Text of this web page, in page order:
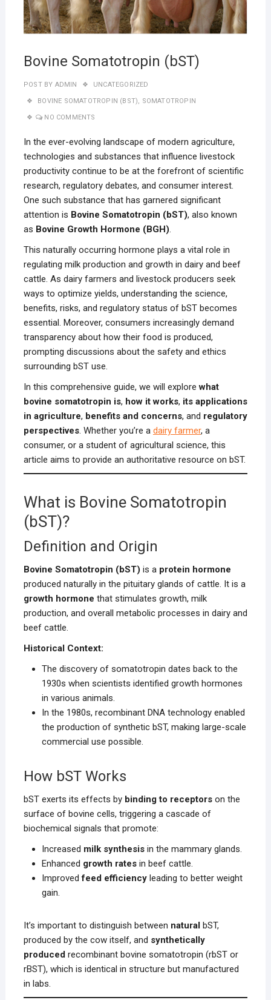
Bovine Somatotropin (bST)
POST BY ADMIN UNCATEGORIZED
BOVINE SOMATOTROPIN (BST), SOMATOTROPIN
NO COMMENTS
In the ever-evolving landscape of modern agriculture,
technologies and substances that influence livestock
productivity continue to be at the forefront of scientific
research, regulatory debates, and consumer interest.
One such substance that has garnered significant
attention is Bovine Somatotropin (bST), also known
as Bovine Growth Hormone (BGH).
This naturally occurring hormone plays a vital role in
regulating milk production and growth in dairy and beef
cattle. As dairy farmers and livestock producers seek
ways to optimize yields, understanding the science,
benefits, risks, and regulatory status of bST becomes
essential. Moreover, consumers increasingly demand
transparency about how their food is produced,
prompting discussions about the safety and ethics
surrounding bST use.
In this comprehensive guide, we will explorewhat
bovine somatotropin is, how it works, its applications
in agriculture, benefits and concerns, and regulatory
perspectives. Whether you’re a dairy farmer, a
consumer, or a student of agricultural science, this
article aims to provide an authoritative resource on bST.
What is Bovine Somatotropin
(bST)?
Definition and Origin
Bovine Somatotropin (bST) is a protein hormone
produced naturally in the pituitary glands of cattle. It is a
growth hormone that stimulates growth, milk
production, and overall metabolic processes in dairy and
beef cattle.
Historical Context:
The discovery of somatotropin dates back to the
1930s when scientists identified growth hormones
in various animals.
In the 1980s, recombinant DNA technology enabled
the production of synthetic bST, making large-scale
commercial use possible.
How bST Works
bST exerts its effects by binding to receptorson the
surface of bovine cells, triggering a cascade of
biochemical signals that promote:
Increased milk synthesisin the mammary glands.
Enhanced growth ratesin beef cattle.
Improvedfeed efficiencyleading to better weight
gain.
It’s important to distinguish between naturalbST,
produced by the cow itself, and synthetically
producedrecombinant bovine somatotropin (rbST or
rBST), which is identical in structure but manufactured
in labs.